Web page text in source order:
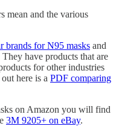
mean and the various
brands for N95 masks and
have products that are
for other industries
here is a PDF comparing
on Amazon you will find
3M 9205+ on eBay.